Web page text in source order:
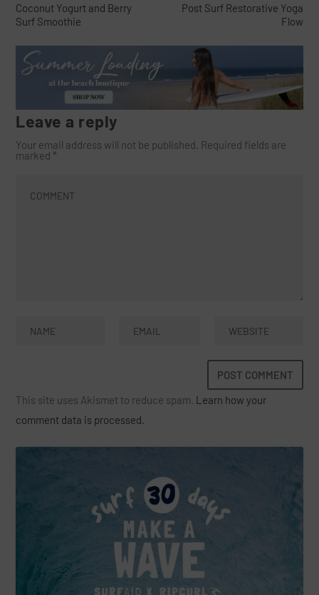
Coconut Yogurt and Berry
Surf Smoothie
Post Surf Restorative Yoga
Flow
Leave a reply
Your email address will not be published. Required fields are
marked *
This site uses Akismet to reduce spam. Learn how your
comment data is processed.